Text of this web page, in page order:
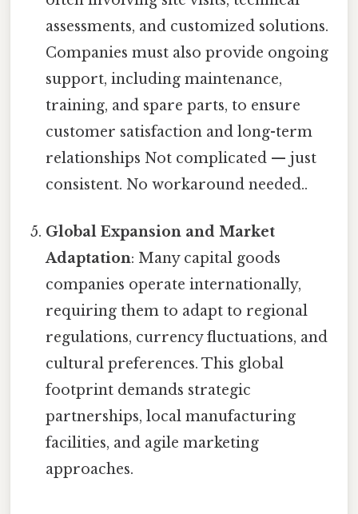
assessments, and customized solutions.
Companies must also provide ongoing
support, including maintenance,
training, and spare parts, to ensure
customer satisfaction and long-term
relationships Not complicated — just
consistent. No workaround needed..
Global Expansion and Market
Adaptation: Many capital goods
companies operate internationally,
requiring them to adapt to regional
regulations, currency fluctuations, and
cultural preferences. This global
footprint demands strategic
partnerships, local manufacturing
facilities, and agile marketing
approaches.